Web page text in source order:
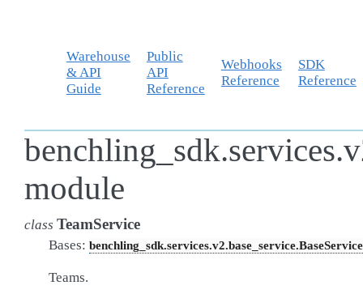
Warehouse
& API
Guide
Public
API
Reference
Webhooks
Reference
SDK
Reference
module
class TeamService
Bases: benchling_sdk.services.v2.base_service.BaseService
Teams.